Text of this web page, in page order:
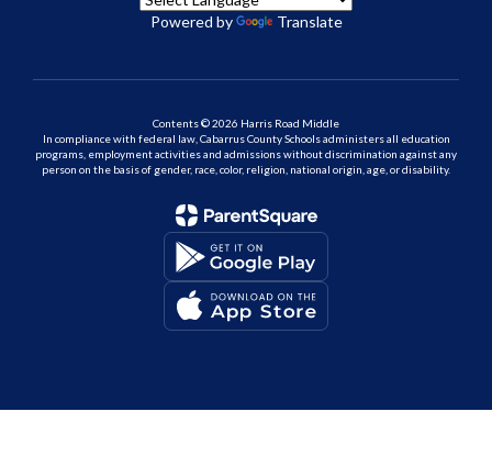
Powered by Translate
Contents © 2026 Harris Road Middle
In compliance with federal law, Cabarrus County Schools administers all education
programs, employment activities and admissions without discrimination against any
person on the basis of gender, race, color, religion, national origin, age, or disability.